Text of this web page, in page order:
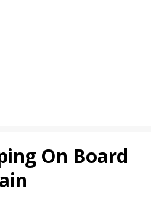
On Board